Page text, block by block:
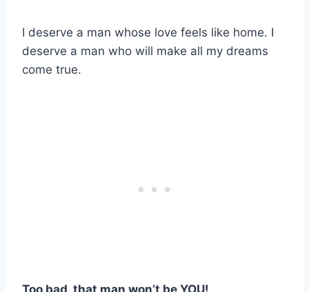
I deserve a man whose love feels like home. I
deserve a man who will make all my dreams
come true.